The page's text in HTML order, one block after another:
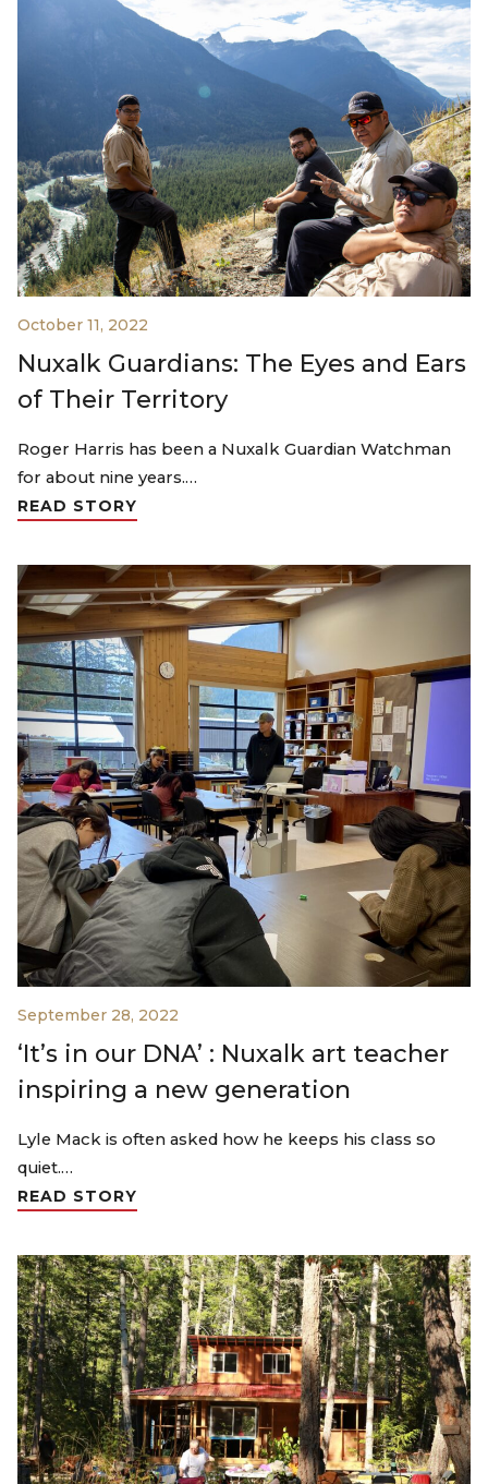
October 11, 2022
Nuxalk Guardians: The Eyes and Ears
of Their Territory
Roger Harris has been a Nuxalk Guardian Watchman
for about nine years.…
READ STORY
September 28, 2022
‘It’s in our DNA’ : Nuxalk art teacher
inspiring a new generation
Lyle Mack is often asked how he keeps his class so
quiet.…
READ STORY